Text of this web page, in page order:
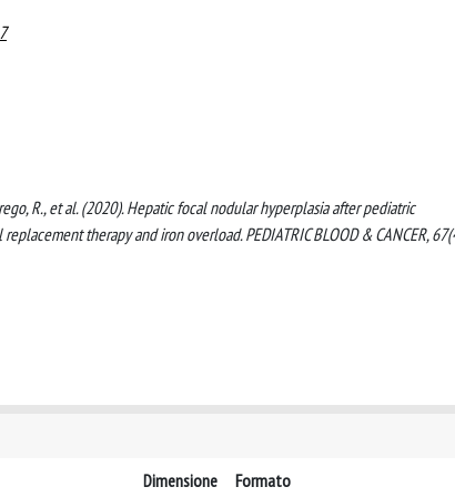
R., et al. (2020). Hepatic focal nodular hyperplasia after pediatric
therapy and iron overload. PEDIATRIC BLOOD & CANCER,
Dimensione Formato